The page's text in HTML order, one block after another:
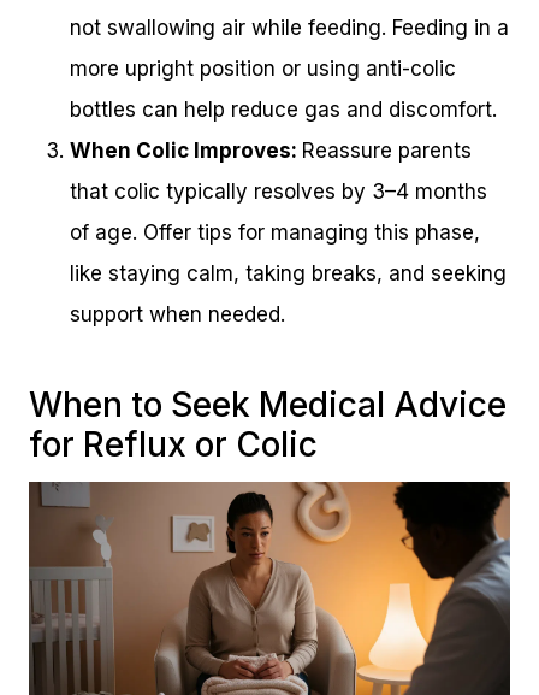
not swallowing air while feeding. Feeding in a
more upright position or using anti-colic
bottles can help reduce gas and discomfort.
When Colic Improves: Reassure parents
that colic typically resolves by 3–4 months
of age. Offer tips for managing this phase,
like staying calm, taking breaks, and seeking
support when needed.
When to Seek Medical Advice
for Reflux or Colic